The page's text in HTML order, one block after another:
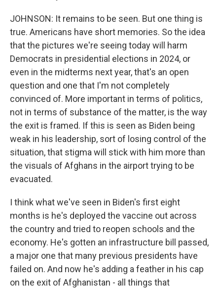
JOHNSON: It remains to be seen. But one thing is
true. Americans have short memories. So the idea
that the pictures we're seeing today will harm
Democrats in presidential elections in 2024, or
even in the midterms next year, that's an open
question and one that I'm not completely
convinced of. More important in terms of politics,
not in terms of substance of the matter, is the way
the exit is framed. If this is seen as Biden being
weak in his leadership, sort of losing control of the
situation, that stigma will stick with him more than
the visuals of Afghans in the airport trying to be
evacuated.
I think what we've seen in Biden's first eight
months is he's deployed the vaccine out across
the country and tried to reopen schools and the
economy. He's gotten an infrastructure bill passed,
a major one that many previous presidents have
failed on. And now he's adding a feather in his cap
on the exit of Afghanistan - all things that